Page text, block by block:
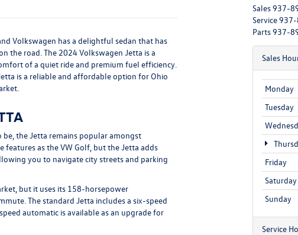
Volkswagen has a delightful sedan that has
the road. The 2024 Volkswagen Jetta is a
of a quiet ride and premium fuel efficiency.
is a reliable and affordable option for Ohio
the Jetta remains popular amongst
features as the VW Golf, but the Jetta adds
you to navigate city streets and parking
but it uses its 158-horsepower
The standard Jetta includes a six-speed
automatic is available as an upgrade for
Sales937-
Service
Parts937-
Sales
Monday
Tuesday
Friday
Saturday
Sunday
Service